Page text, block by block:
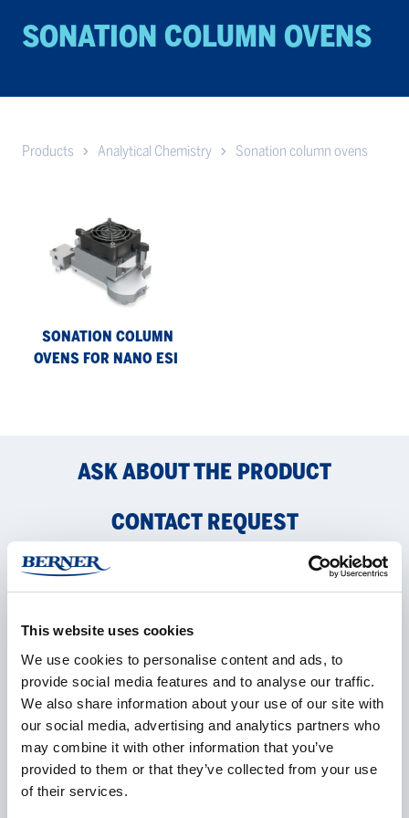
This website uses cookies
We use cookies to personalise content and ads, to
provide social media features and to analyse our traffic.
We also share information about your use of our site with
our social media, advertising and analytics partners who
may combine it with other information that you’ve
provided to them or that they’ve collected from your use
of their services.
SONATION COL­UMN OVENS
Products Analytical Chemistry Sonation column ovens
ovens
SONATION COLUMN
OVENS FOR NANO ESI
ASK ABOUT THE PRODUCT
CONTACT REQUEST
Name *
Company
E-mail *